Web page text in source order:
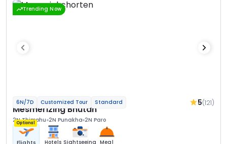
Trending Now
6N/7D Customized Tour Standard 5(121)
Mesmerizing Bhutan
2N Thimphu 2N Punakha 2N Paro
Optional
Hotels Sightseeing Meal